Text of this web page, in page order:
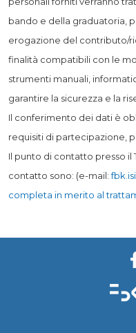
bando e della graduatoria,
erogazione del contributo/
finalità compatibili con le
strumenti manuali,
garantire la sicurezza e la
Il conferimento dei dati è
requisiti di partecipazione,
Il punto di contatto presso il
contatto sono: (e-mail:
completa in merito al